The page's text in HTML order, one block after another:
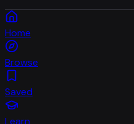
Home
Browse
Saved
Learn